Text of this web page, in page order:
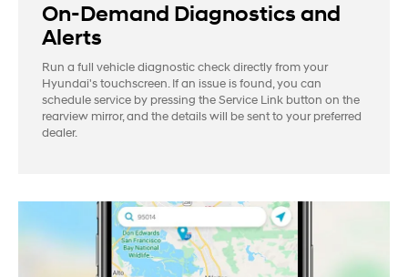
On-Demand Diagnostics and
Alerts
Run a full vehicle diagnostic check directly from your
Hyundai's touchscreen. If an issue is found, you can
schedule service by pressing the Service Link button on the
rearview mirror, and the details will be sent to your preferred
dealer.